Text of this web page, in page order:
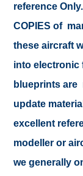
reference
COPIES of
these aircraft
into electronic
blueprints are
update
excellent
modeller or
we generally